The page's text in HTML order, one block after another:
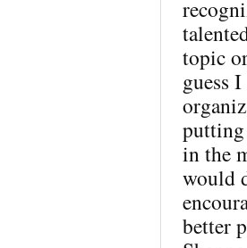
topic
guess
in the
would
better